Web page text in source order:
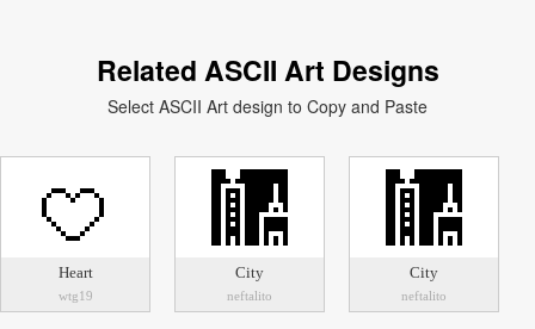
Related ASCII Art Designs
Select ASCII Art design to Copy and Paste
Heart
wtg19
City
neftalito
City
neftalito